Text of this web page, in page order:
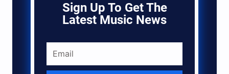
Sign Up To Get The
Latest Music News